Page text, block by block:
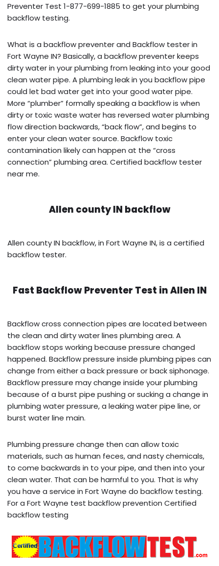
Preventer Test 1-877-699-1885 to get your plumbing
backflow testing.
What is a backflow preventer and Backflow tester in
Fort Wayne IN? Basically, a backflow preventer keeps
dirty water in your plumbing from leaking into your good
clean water pipe. A plumbing leak in you backflow pipe
could let bad water get into your good water pipe.
More “plumber” formally speaking a backflow is when
dirty or toxic waste water has reversed water plumbing
flow direction backwards, “back flow”, and begins to
enter your clean water source. Backflow toxic
contamination likely can happen at the “cross
connection” plumbing area. Certified backflow tester
near me.
Allen county IN backflow
Allen county IN backflow, in Fort Wayne IN, is a certified
backflow tester.
Fast Backflow Preventer Test inAllen IN
Backflow cross connection pipes are located between
the clean and dirty water lines plumbing area. A
backflow stops working because pressure changed
happened. Backflow pressure inside plumbing pipes can
change from either a back pressure or back siphonage.
Backflow pressure may change inside your plumbing
because of a burst pipe pushing or sucking a change in
plumbing water pressure, a leaking water pipe line, or
burst water line main.
Plumbing pressure change then can allow toxic
materials, such as human feces, and nasty chemicals,
to come backwards in to your pipe, and then into your
clean water. That can be harmful to you. That is why
you have a service in Fort Wayne do backflow testing.
For a Fort Wayne test backflow prevention Certified
backflow testing